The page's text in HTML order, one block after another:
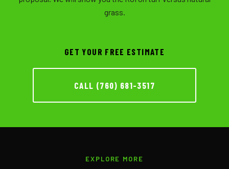
grass.
GET YOUR FREE ESTIMATE
CALL (760) 681-3517
EXPLORE MORE